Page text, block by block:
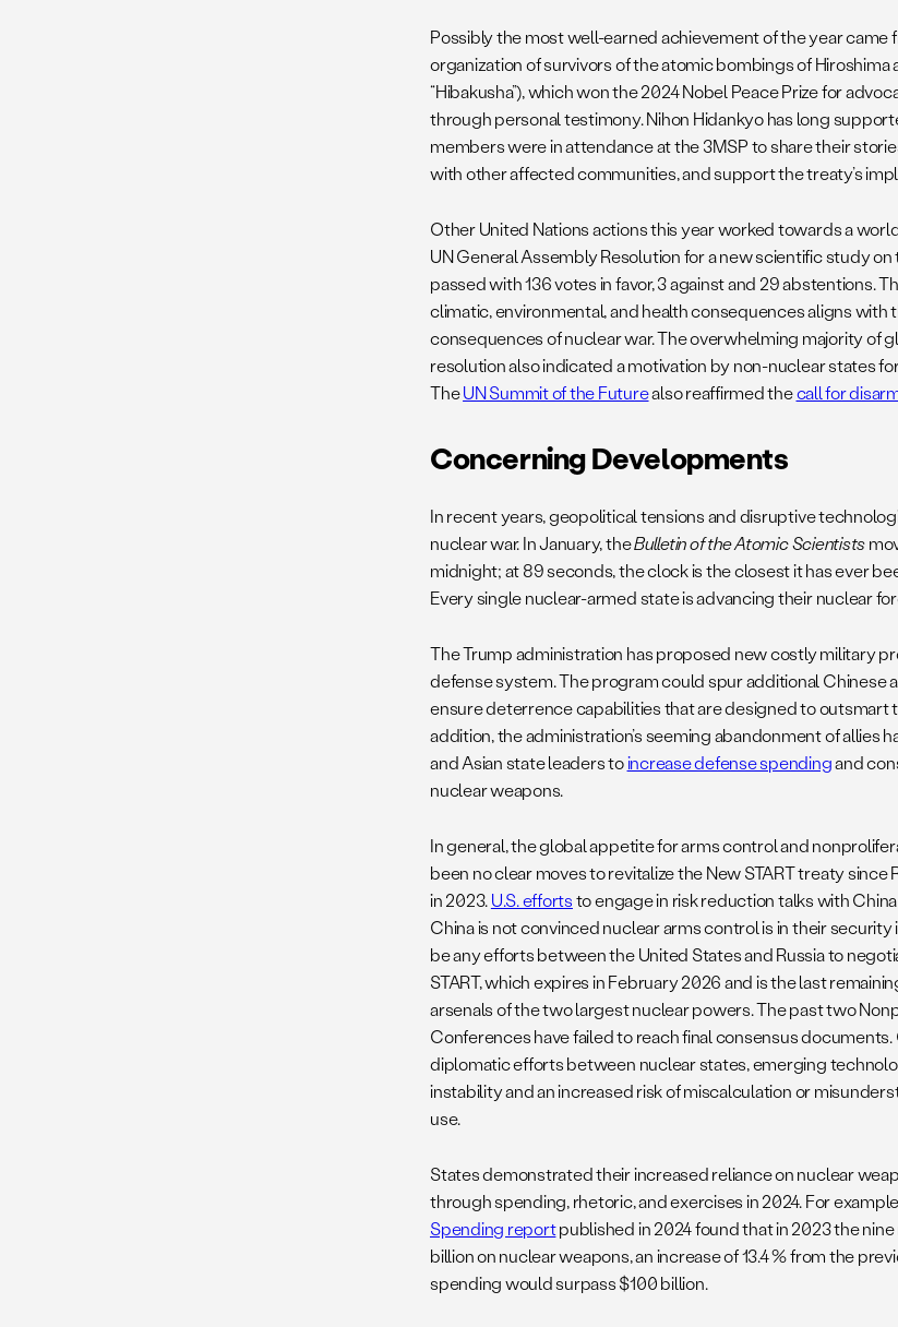
Possibly the most well-earned achievement of the year came
organization of survivors of the atomic bombings of Hiroshima
“Hibakusha”), which won the 2024 Nobel Peace Prize for
through personal testimony. Nihon Hidankyo has long
members were in attendance at the 3MSP to share their
with other affected communities, and support the treaty’s
Other United Nations actions this year worked towards a
UN General Assembly Resolution for a new scientific study
passed with 136 votes in favor, 3 against and 29 abstentions.
climatic, environmental, and health consequences aligns with
consequences of nuclear war. The overwhelming majority of
resolution also indicated a motivation by non-nuclear states
TheUN Summit of the Futurealso reaffirmed thecall for
Concerning Developments
In recent years, geopolitical tensions and disruptive
nuclear war. In January, theBulletin of the Atomic Scientists
midnight; at 89 seconds, the clock is the closest it has ever
Every single nuclear-armed state is advancing their nuclear
The Trump administration has proposed new costly military
defense system. The program could spur additional Chinese
ensure deterrence capabilities that are designed to outsmart
addition, the administration’s seeming abandonment of allies
and Asian state leaders toincrease defense spendingand
nuclear weapons.
In general, the global appetite for arms control and
been no clear moves to revitalize the New START treaty since
in 2023.U.S. effortsto engage in risk reduction talks with
China is not convinced nuclear arms control is in their
be any efforts between the United States and Russia to
START, which expires in February 2026 and is the last
arsenals of the two largest nuclear powers. The past two
Conferences have failed to reach final consensus
diplomatic efforts between nuclear states, emerging
instability and an increased risk of miscalculation or
use.
States demonstrated their increased reliance on nuclear
through spending, rhetoric, and exercises in 2024. For
Spending reportpublished in 2024 found that in 2023 the
billion on nuclear weapons, an increase of 13.4 % from the
spending would surpass $100 billion.